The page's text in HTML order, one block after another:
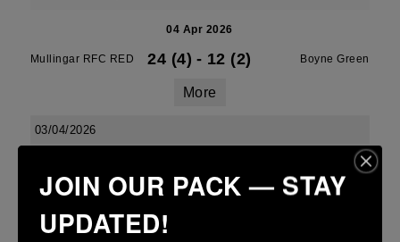
04 Apr 2026
Mullingar RFC RED 24 (4) - 12 (2) Boyne Green
More
03/04/2026
03 Apr 2026
Boyne 23 (2)
JOIN OUR PACK — STAY
UPDATED!